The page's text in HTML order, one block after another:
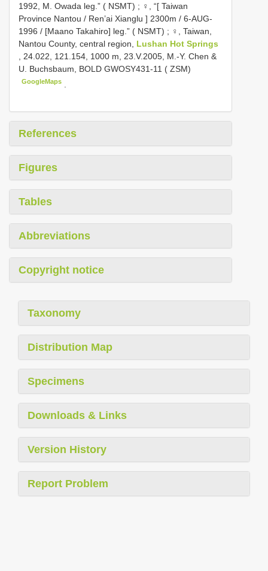
1992, M. Owada leg.” ( NSMT) ; ♀, “[ Taiwan
Province Nantou / Ren’ai Xianglu ] 2300m / 6-AUG-
1996 / [Maano Takahiro] leg.” ( NSMT) ; ♀, Taiwan,
Nantou County, central region, Lushan Hot Springs
, 24.022, 121.154, 1000 m, 23.V.2005, M.-Y. Chen &
U. Buchsbaum, BOLD GWOSY431-11 ( ZSM)
GoogleMaps
References
Figures
Tables
Abbreviations
Copyright notice
Taxonomy
Distribution Map
Specimens
Downloads & Links
Version History
Report Problem